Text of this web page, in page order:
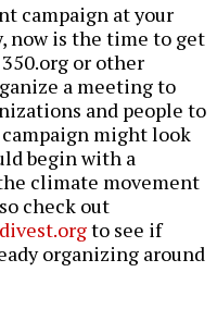
campaign at your
now is the time to get
or other
a meeting to
and people to
might look
begin with a
climate movement
check out
to see if
organizing around